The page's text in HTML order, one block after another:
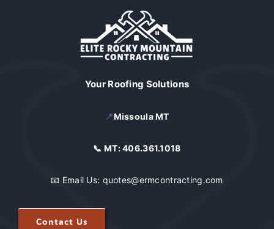
Your Roofing Solutions
📍Missoula MT
📞 MT:406.361.1018
📧 Email Us: quotes@ermcontracting.com
Contact Us